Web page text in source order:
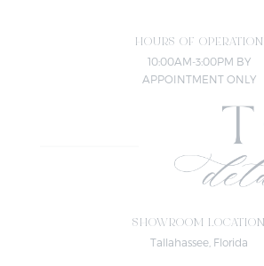
HOURS OF OPERATION
10:00AM-3:00PM BY
APPOINTMENT ONLY
SHOWROOM LOCATION
Tallahassee, Florida